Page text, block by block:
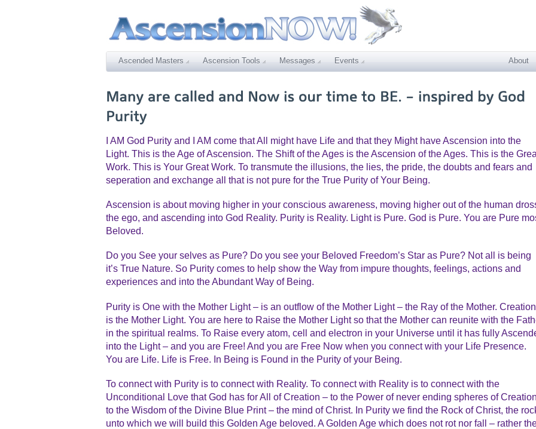
Ascended Masters Ascension Tools Messages Events About
I AM God Purity and I AM come that All might have Life and that they Might have Ascension into the
Light. This is the Age of Ascension. The Shift of the Ages is the Ascension of the Ages. This is the
Work. This is Your Great Work. To transmute the illusions, the lies, the pride, the doubts and fears and
seperation and exchange all that is not pure for the True Purity of Your Being.
Ascension is about moving higher in your conscious awareness, moving higher out of the human
the ego, and ascending into God Reality. Purity is Reality. Light is Pure. God is Pure. You are Pure
Beloved.
Do you See your selves as Pure? Do you see your Beloved Freedom’s Star as Pure? Not all is being
it’s True Nature. So Purity comes to help show the Way from impure thoughts, feelings, actions and
experiences and into the Abundant Way of Being.
Purity is One with the Mother Light – is an outflow of the Mother Light – the Ray of the Mother. Creation
is the Mother Light. You are here to Raise the Mother Light so that the Mother can reunite with the
in the spiritual realms. To Raise every atom, cell and electron in your Universe until it has fully
into the Light – and you are Free! And you are Free Now when you connect with your Life Presence.
You are Life. Life is Free. In Being is Found in the Purity of your Being.
To connect with Purity is to connect with Reality. To connect with Reality is to connect with the
Unconditional Love that God has for All of Creation – to the Power of never ending spheres of
to the Wisdom of the Divine Blue Print – the mind of Christ. In Purity we find the Rock of Christ, the
unto which we will build this Golden Age beloved. A Golden Age which does not rot nor fall – rather